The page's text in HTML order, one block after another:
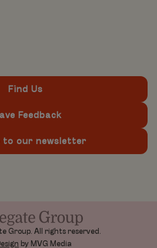
Find Us
Feedback
to our newsletter
Group. All rights reserved.
by MVG Media